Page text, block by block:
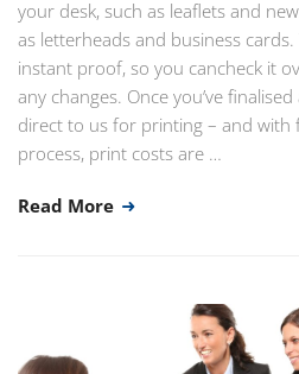
your desk, such as leaflets and
as letterheads and business
instant proof, so you cancheck it
any changes. Once you’ve
direct to us for printing – and with
process, print costs are …
Read More